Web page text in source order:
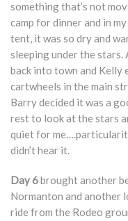
something that’s not
camp for dinner and in
tent, it was so dry and
sleeping under the stars.
back into town and
cartwheels in the main
Barry decided it was a
rest to look at the stars
quiet for
didn’t hear it.
Day 6brought another
Normanton and another
ride from the Rodeo